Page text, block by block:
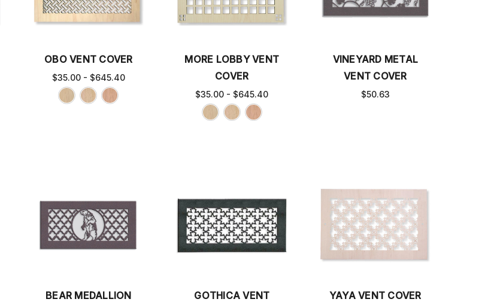
OBO VENT COVER
$35.00 - $645.40
MORE LOBBY VENT
COVER
$35.00 - $645.40
VINEYARD METAL
VENT COVER
$50.63
BEAR MEDALLION
GOTHICA VENT
YAYA VENT COVER